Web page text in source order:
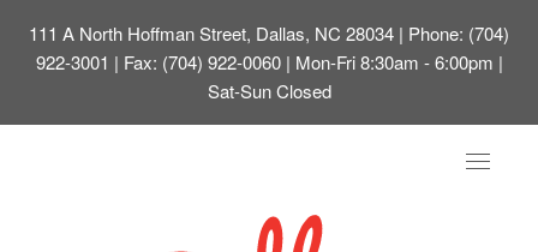
111 A North Hoffman Street, Dallas, NC 28034 | Phone: (704)
922-3001 | Fax: (704) 922-0060 | Mon-Fri 8:30am - 6:00pm |
Sat-Sun Closed
Toggle